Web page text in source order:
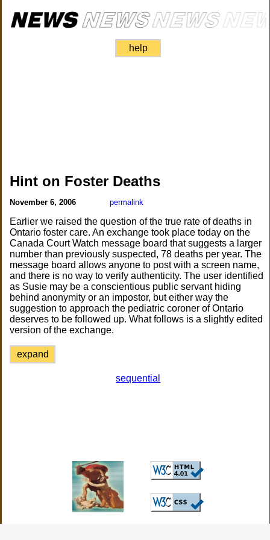
help
Hint on Foster Deaths
November 6, 2006 permalink
Earlier we raised the question of the true rate of deaths in
Ontario foster care. An exchange took place today on the
Canada Court Watch message board that suggests a larger
number than previously suspected, 78 deaths per year. The
message board allows anyone to post with a screen name,
and there is no way to verify authenticity. The user identified
as Susie may be a conscientious public servant hiding
behind anonymity or an impostor, but either way the
suggestion to approach the pediatric coroner of Ontario
deserves to be followed up. What follows is a slightly edited
version of the exchange.
expand
sequential